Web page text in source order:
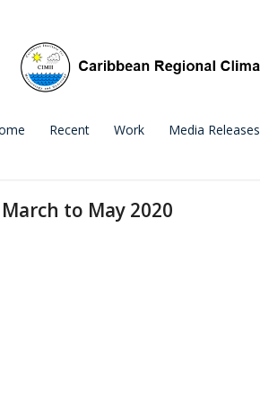
Recent Work Media Releases
to May 2020